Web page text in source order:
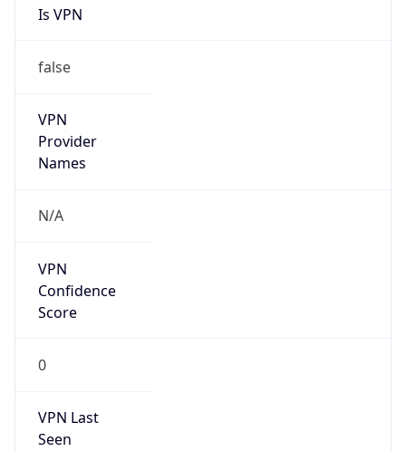
Is VPN
false
VPN
Provider
Names
N/A
VPN
Confidence
Score
0
VPN Last
Seen